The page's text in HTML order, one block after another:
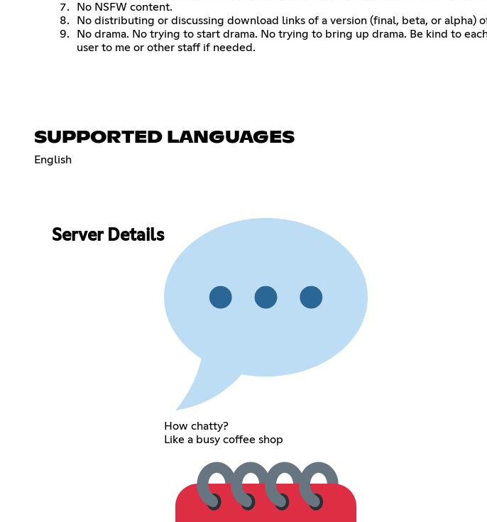
No NSFW content.
No distributing or discussing download links of a version (final, beta, or
No drama. No trying to start drama. No trying to bring up drama. Be kind to
user to me or other staff if needed.
SUPPORTED LANGUAGES
English
Server Details
How chatty?
Like a busy coffee shop